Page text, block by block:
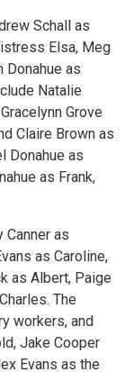
Schall as
Elsa, Meg
Donahue as
Natalie
Grove
Claire Brown as
Donahue as
as Frank,
Canner as
as Caroline,
as Albert, Paige
The
workers, and
Jake Cooper
Evans as the